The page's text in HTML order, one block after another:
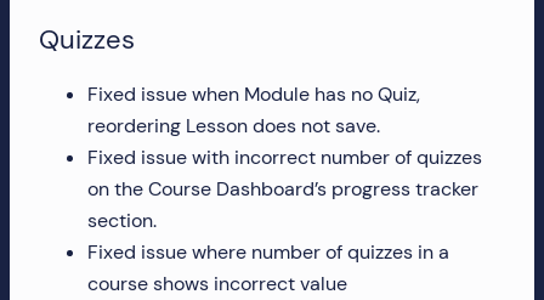
Quizzes
Fixed issue when Module has no Quiz,
reordering Lesson does not save.
Fixed issue with incorrect number of quizzes
on the Course Dashboard’s progress tracker
section.
Fixed issue where number of quizzes in a
course shows incorrect value